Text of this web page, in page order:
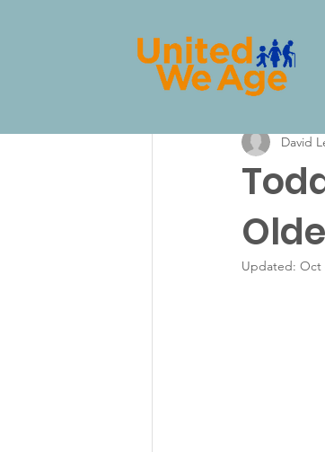
All Posts
Lifestyle & David
Updated: Oct